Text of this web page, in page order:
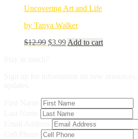
Uncovering Art and Life
by Tanya Walker
$12.99 Original
$3.99Current
Add to cart